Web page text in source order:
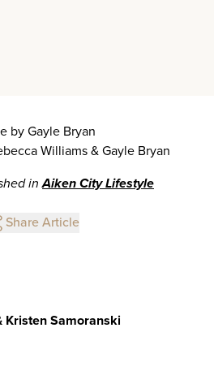
by Gayle Bryan
Williams & Gayle Bryan
inAiken City Lifestyle
Share Article
Kristen Samoranski